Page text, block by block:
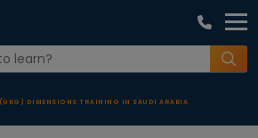
DIMENSIONS TRAINING IN SAUDI ARABIA